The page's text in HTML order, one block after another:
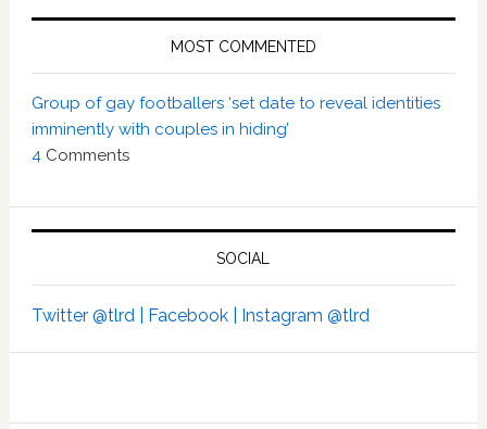
MOST COMMENTED
Group of gay footballers ‘set date to reveal identities
imminently with couples in hiding’
4 Comments
SOCIAL
Twitter @tlrd | Facebook | Instagram @tlrd